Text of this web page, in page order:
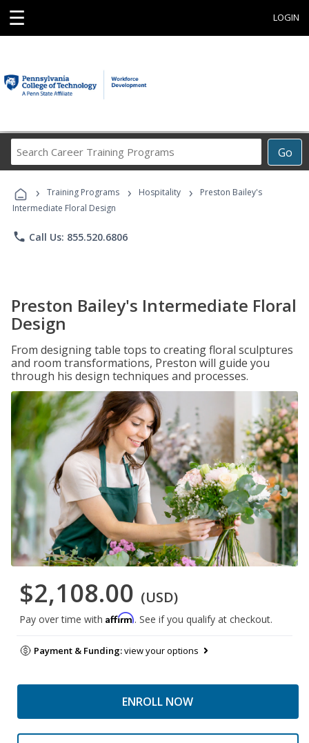
☰ LOGIN
Go
Career
Programs
› Training Programs › Hospitality ›
Preston Bailey's
Intermediate Floral Design
phone Call Us: 855.520.6806
Preston Bailey's Intermediate Floral
Design
From designing table tops to creating floral sculptures
and room transformations, Preston will guide you
through his design techniques and processes.
$2,108.00 (USD)
Pay over time with Affirm. See if you qualify at checkout.
Payment & Funding:view your options
ENROLL NOW